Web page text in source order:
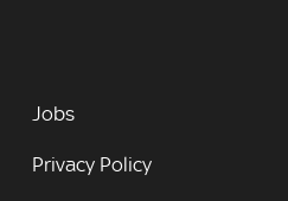
Jobs
Privacy Policy